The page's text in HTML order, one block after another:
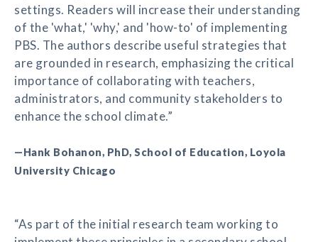
settings. Readers will increase their understanding
of the 'what,' 'why,' and 'how-to' of implementing
PBS. The authors describe useful strategies that
are grounded in research, emphasizing the critical
importance of collaborating with teachers,
administrators, and community stakeholders to
enhance the school climate.”
—Hank Bohanon, PhD, School of Education, Loyola
University Chicago
“As part of the initial research team working to